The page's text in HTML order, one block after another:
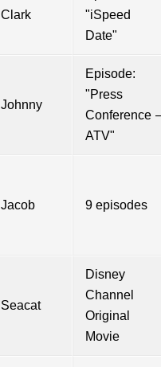
Clark
"iSpeed
Date"
Johnny
Episode:
"Press
Conference
ATV"
Jacob 9 episodes
Seacat
Disney
Channel
Original
Movie